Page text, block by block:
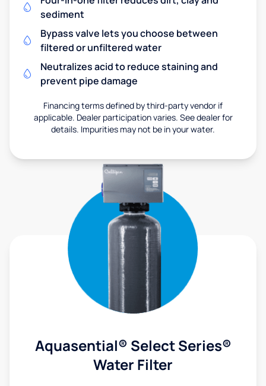
sediment
Bypass valve lets you choose between
filtered or unfiltered water
Neutralizes acid to reduce staining and
prevent pipe damage
Financing terms defined by third-party vendor if
applicable. Dealer participation varies. See dealer for
details. Impurities may not be in your water.
Aquasential® Select Series®
Water Filter